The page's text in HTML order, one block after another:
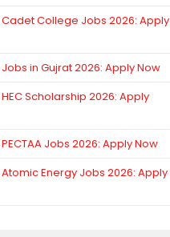
Cadet College Jobs 2026: Apply
in Gujrat 2026: Apply Now
Scholarship 2026: Apply
Jobs 2026: Apply Now
Energy Jobs 2026: Apply